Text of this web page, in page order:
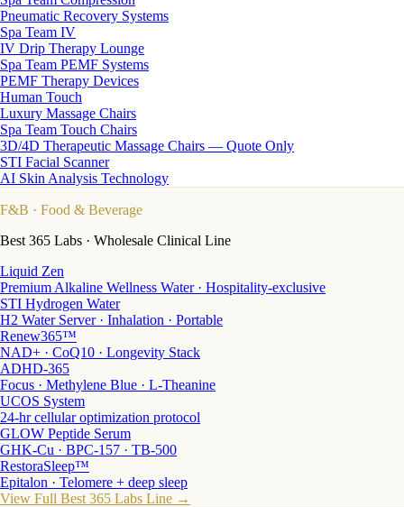
Pneumatic Recovery Systems
Spa Team IV
IV Drip Therapy Lounge
Spa Team PEMF Systems
PEMF Therapy Devices
Human Touch
Luxury Massage Chairs
Spa Team Touch Chairs
3D/4D Therapeutic Massage Chairs — Quote Only
STI Facial Scanner
AI Skin Analysis Technology
F&B · Food & Beverage
Best 365 Labs · Wholesale Clinical Line
Liquid Zen
Premium Alkaline Wellness Water · Hospitality-exclusive
STI Hydrogen Water
H2 Water Server · Inhalation · Portable
Renew365™
NAD+ · CoQ10 · Longevity Stack
ADHD-365
Focus · Methylene Blue · L-Theanine
UCOS System
24-hr cellular optimization protocol
GLOW Peptide Serum
GHK-Cu · BPC-157 · TB-500
RestoraSleep™
Epitalon · Telomere + deep sleep
View Full Best 365 Labs Line →